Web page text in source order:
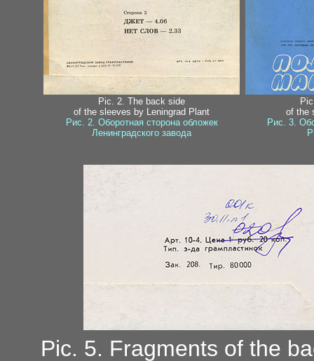
Pic. 2. The back side
of the sleeves by Leningrad Plant
Рис. 2. Оборотная сторона обложек
Ленинградского завода
of the
Рис. 3.
Pic. 5. Fragments of the